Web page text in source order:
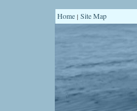
Home | Site Map